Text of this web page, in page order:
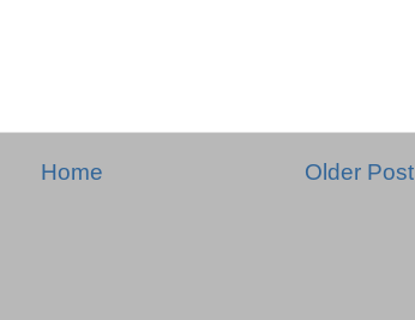
Older Post
Home